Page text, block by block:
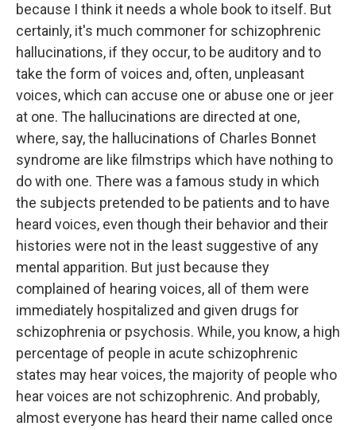
because I think it needs a whole book to itself. But
certainly, it's much commoner for schizophrenic
hallucinations, if they occur, to be auditory and to
take the form of voices and, often, unpleasant
voices, which can accuse one or abuse one or jeer
at one. The hallucinations are directed at one,
where, say, the hallucinations of Charles Bonnet
syndrome are like filmstrips which have nothing to
do with one. There was a famous study in which
the subjects pretended to be patients and to have
heard voices, even though their behavior and their
histories were not in the least suggestive of any
mental apparition. But just because they
complained of hearing voices, all of them were
immediately hospitalized and given drugs for
schizophrenia or psychosis. While, you know, a high
percentage of people in acute schizophrenic
states may hear voices, the majority of people who
hear voices are not schizophrenic. And probably,
almost everyone has heard their name called once